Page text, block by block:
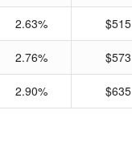
2.63% $515
2.76% $573
2.90% $635